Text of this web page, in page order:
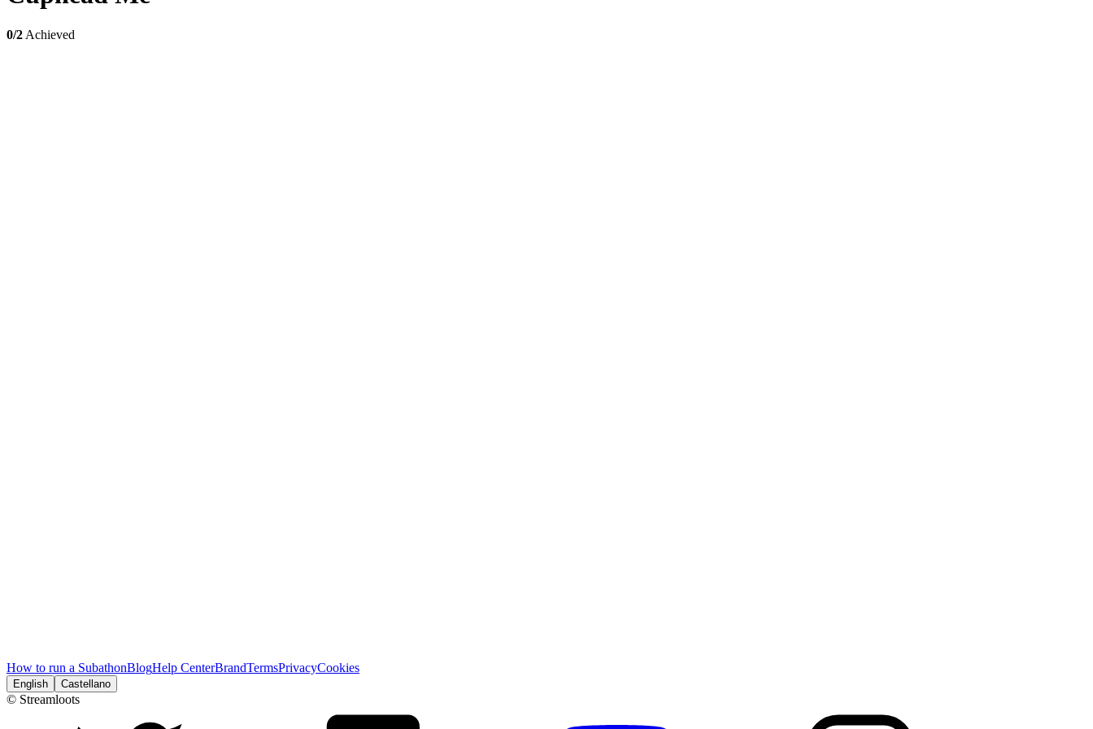
0/2 Achieved
How to run a SubathonBlogHelp CenterBrandTermsPrivacyCookies
English Castellano
© Streamloots